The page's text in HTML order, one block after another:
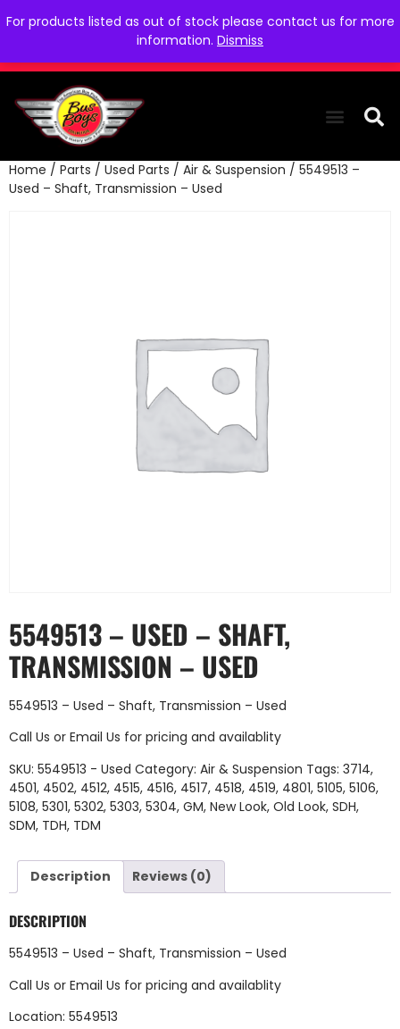
For products listed as out of stock please contact us for more
information. Dismiss
Home / Parts / Used Parts / Air & Suspension / 5549513 –
Used – Shaft, Transmission – Used
5549513 – USED – SHAFT,
TRANSMISSION – USED
5549513 – Used – Shaft, Transmission – Used
Call Us or Email Us for pricing and availablity
SKU: 5549513 - Used Category: Air & Suspension Tags: 3714,
4501, 4502, 4512, 4515, 4516, 4517, 4518, 4519, 4801, 5105, 5106,
5108, 5301, 5302, 5303, 5304, GM, New Look, Old Look, SDH,
SDM, TDH, TDM
Description Reviews (0)
DESCRIPTION
5549513 – Used – Shaft, Transmission – Used
Call Us or Email Us for pricing and availablity
Location: 5549513